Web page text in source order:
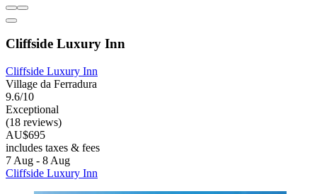
Cliffside Luxury Inn
Cliffside Luxury Inn
Village da Ferradura
9.6/10
Exceptional
(18 reviews)
AU$695
includes taxes & fees
7 Aug - 8 Aug
Cliffside Luxury Inn